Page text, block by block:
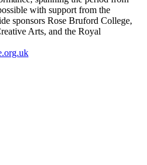
with support from the
sponsors Rose Bruford College,
Arts, and the Royal